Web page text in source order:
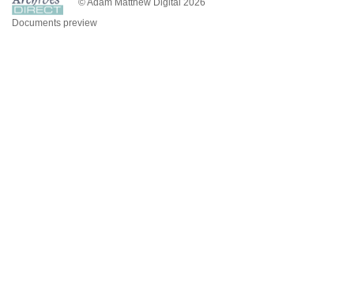
© Adam Matthew Digital 2026
Documents preview